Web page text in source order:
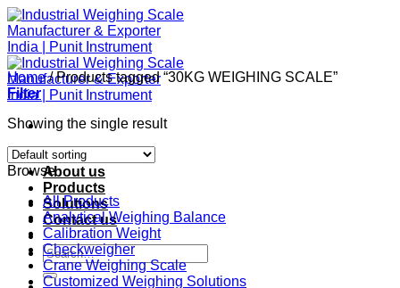
Skip
to
content
Home
About us
Products
Solutions
Contact us
Search
for:
Home /Products tagged “30KG WEIGHING SCALE”
Filter
Showing the single result
Browse
All Products
Analytical Weighing Balance
Calibration Weight
Checkweigher
Crane Weighing Scale
Customized Weighing Solutions